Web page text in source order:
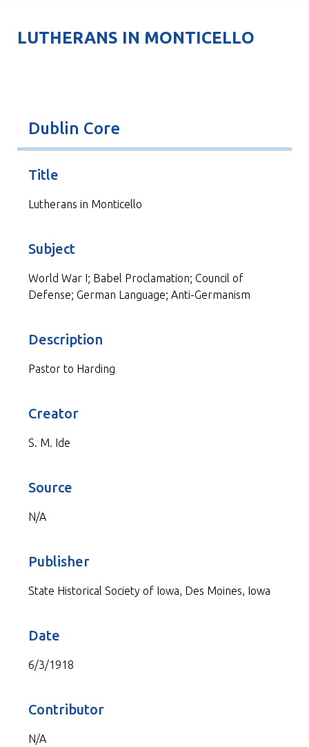
LUTHERANS IN MONTICELLO
Dublin Core
Title
Lutherans in Monticello
Subject
World War I; Babel Proclamation; Council of
Defense; German Language; Anti-Germanism
Description
Pastor to Harding
Creator
S. M. Ide
Source
N/A
Publisher
State Historical Society of Iowa, Des Moines, Iowa
Date
6/3/1918
Contributor
N/A